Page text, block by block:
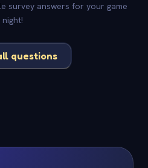
survey answers for your game
night!
questions